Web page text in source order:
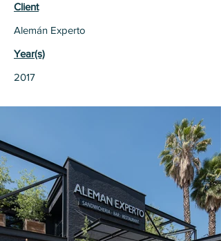
Client
Alemán Experto
Year(s)
2017